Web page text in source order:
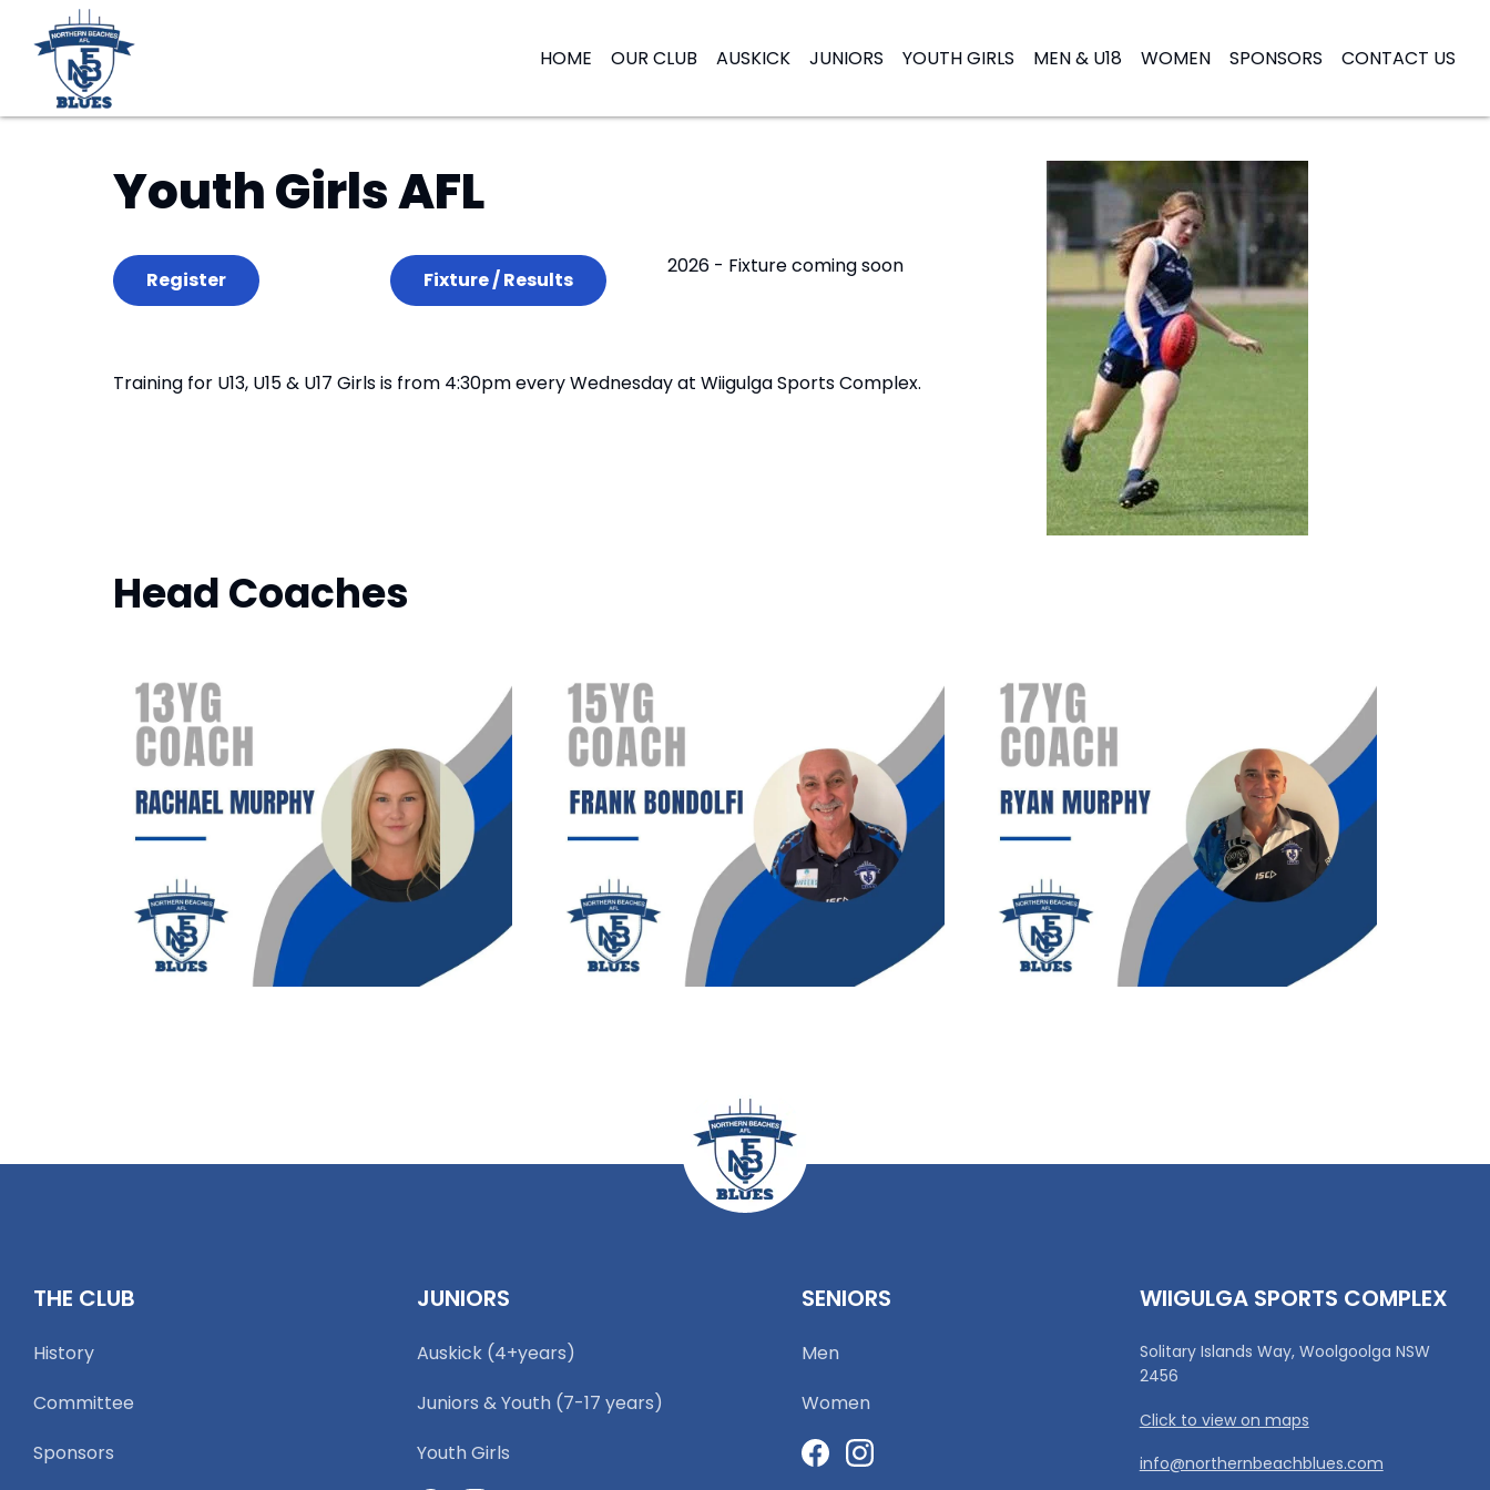
HOME OUR CLUB AUSKICK JUNIORS YOUTH GIRLS MEN & U18 WOMEN SPONSORS CONTACT US
Youth Girls AFL
Register Fixture / Results
2026 - Fixture coming soon
Training for U13, U15 & U17 Girls is from 4:30pm every Wednesday at Wiigulga Sports Complex.
Head Coaches
THE CLUB
History
Committee
Sponsors
JUNIORS
Auskick (4+years)
Juniors & Youth (7-17 years)
Youth Girls
SENIORS
Men
Women
WIIGULGA SPORTS COMPLEX
Solitary Islands Way, Woolgoolga NSW
2456
Click to view on maps
info@northernbeachblues.com